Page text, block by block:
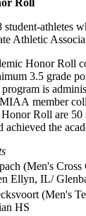
Roll
athletes
Athletic
Honor Roll
3.5 grade
is
MIAA member
Roll are
achieved the
(Men's Cross
Ellyn, IL/
(Men's
HS